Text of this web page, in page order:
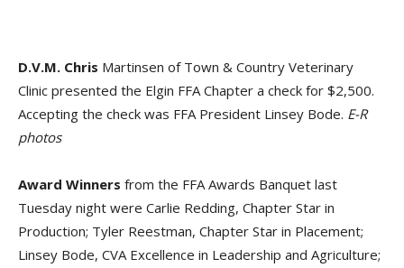
D.V.M. Chris Martinsen of Town & Country Veterinary
Clinic presented the Elgin FFA Chapter a check for $2,500.
Accepting the check was FFA President Linsey Bode. E-R
photos
Award Winners from the FFA Awards Banquet last
Tuesday night were Carlie Redding, Chapter Star in
Production; Tyler Reestman, Chapter Star in Placement;
Linsey Bode, CVA Excellence in Leadership and Agriculture;